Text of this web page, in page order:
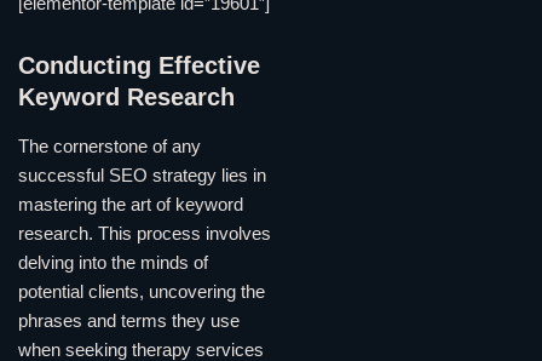
[elementor-template id=”19601″]
Conducting Effective
Keyword Research
The cornerstone of any
successful SEO strategy lies in
mastering the art of keyword
research. This process involves
delving into the minds of
potential clients, uncovering the
phrases and terms they use
when seeking therapy services